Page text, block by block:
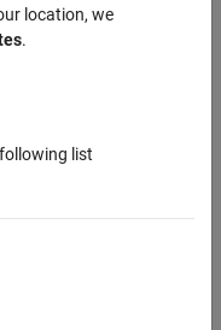
location, we
.
list